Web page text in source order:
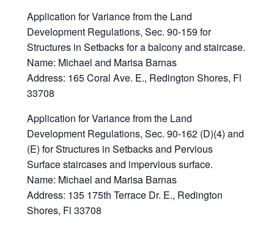
Application for Variance from the Land
Development Regulations, Sec. 90-159 for
Structures in Setbacks for a balcony and staircase.
Name: Michael and Marisa Barnas
Address: 165 Coral Ave. E., Redington Shores, Fl
33708
Application for Variance from the Land
Development Regulations, Sec. 90-162 (D)(4) and
(E) for Structures in Setbacks and Pervious
Surface staircases and impervious surface.
Name: Michael and Marisa Barnas
Address: 135 175th Terrace Dr. E., Redington
Shores, Fl 33708